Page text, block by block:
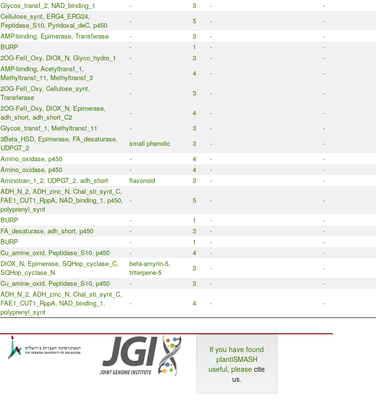
Glycos_transf_2, NAD_binding_1 - 3 -
-
Cellulose_synt, ERG4_ERG24,
Peptidase_S10, Pyridoxal_deC, p450
- 5 -
-
AMP-binding, Epimerase, Transferase - 3 -
-
BURP - 1 -
-
2OG-FeII_Oxy, DIOX_N, Glyco_hydro_1 - 3 -
-
AMP-binding, Acetyltransf_1,
Methyltransf_11, Methyltransf_3
- 4 - -
2OG-FeII_Oxy, Cellulose_synt,
Transferase
- 3 - -
2OG-FeII_Oxy, DIOX_N, Epimerase,
adh_short, adh_short_C2
- 4 -
-
Glycos_transf_1, Methyltransf_11 - 3 -
-
3Beta_HSD, Epimerase, FA_desaturase,
UDPGT_2
small phenolic 3 -
-
Amino_oxidase, p450 - 4 -
-
Amino_oxidase, p450 - 4 -
-
Aminotran_1_2, UDPGT_2, adh_short flavonoid 3 - -
ADH_N_2, ADH_zinc_N, Chal_sti_synt_C,
FAE1_CUT1_RppA, NAD_binding_1, p450,
polyprenyl_synt
- 5 - -
BURP - 1 -
-
FA_desaturase, adh_short, p450 - 3 -
-
BURP - 1 -
-
Cu_amine_oxid, Peptidase_S10, p450 - 4 -
-
DIOX_N, Epimerase, SQHop_cyclase_C,
SQHop_cyclase_N
beta-amyrin-5,
triterpene-5
3 -
-
Cu_amine_oxid, Peptidase_S10, p450 - 3 - -
ADH_N_2, ADH_zinc_N, Chal_sti_synt_C,
FAE1_CUT1_RppA, NAD_binding_1,
polyprenyl_synt
- 4 - -
If you have found
plantiSMASH
useful, please cite
us.